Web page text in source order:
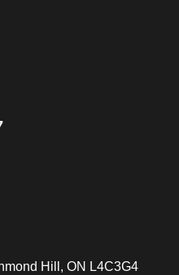
Hill, ON L4C3G4